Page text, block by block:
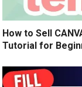
How to Sell
Tutorial for